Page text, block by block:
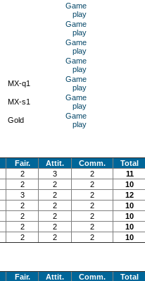
Game
play
Game
play
Game
play
Game
play
MX-q1
Game
play
MX-s1
Game
play
Gold
Game
play
Fair. Attit. Comm.
Total
2 3 2
11
2 2 2
10
3 2 2
12
2 2 2
10
2 2 2
10
2 2 2
10
2 2 2 10
Fair. Attit. Comm. Total